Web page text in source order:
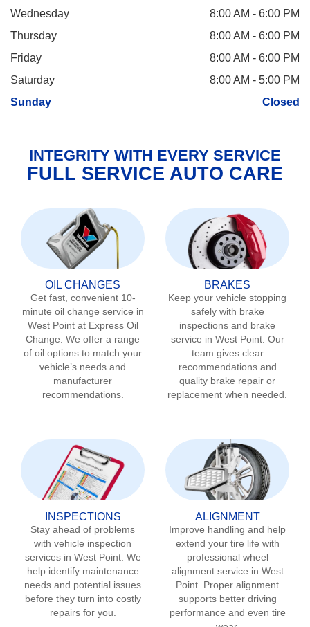
Wednesday
8:00 AM - 6:00 PM
Thursday
8:00 AM - 6:00 PM
Friday
8:00 AM - 6:00 PM
Saturday
8:00 AM - 5:00 PM
Sunday
Closed
INTEGRITY WITH EVERY SERVICE
FULL SERVICE AUTO CARE
OIL CHANGES
Get fast, convenient 10-
minute oil change service in
West Pointat Express Oil
Change. We offer a range
of oil options to match your
vehicle’s needs and
manufacturer
recommendations.
BRAKES
Keep your vehicle stopping
safely with brake
inspections and brake
service in West Point. Our
team gives clear
recommendations and
quality brake repair or
replacement when needed.
INSPECTIONS
Stay ahead of problems
with vehicle inspection
services in West Point. We
help identify maintenance
needs and potential issues
before they turn into costly
repairs for you.
ALIGNMENT
Improve handling and help
extend your tire life with
professional wheel
alignment service in West
Point . Proper alignment
supports better driving
performance and even tire